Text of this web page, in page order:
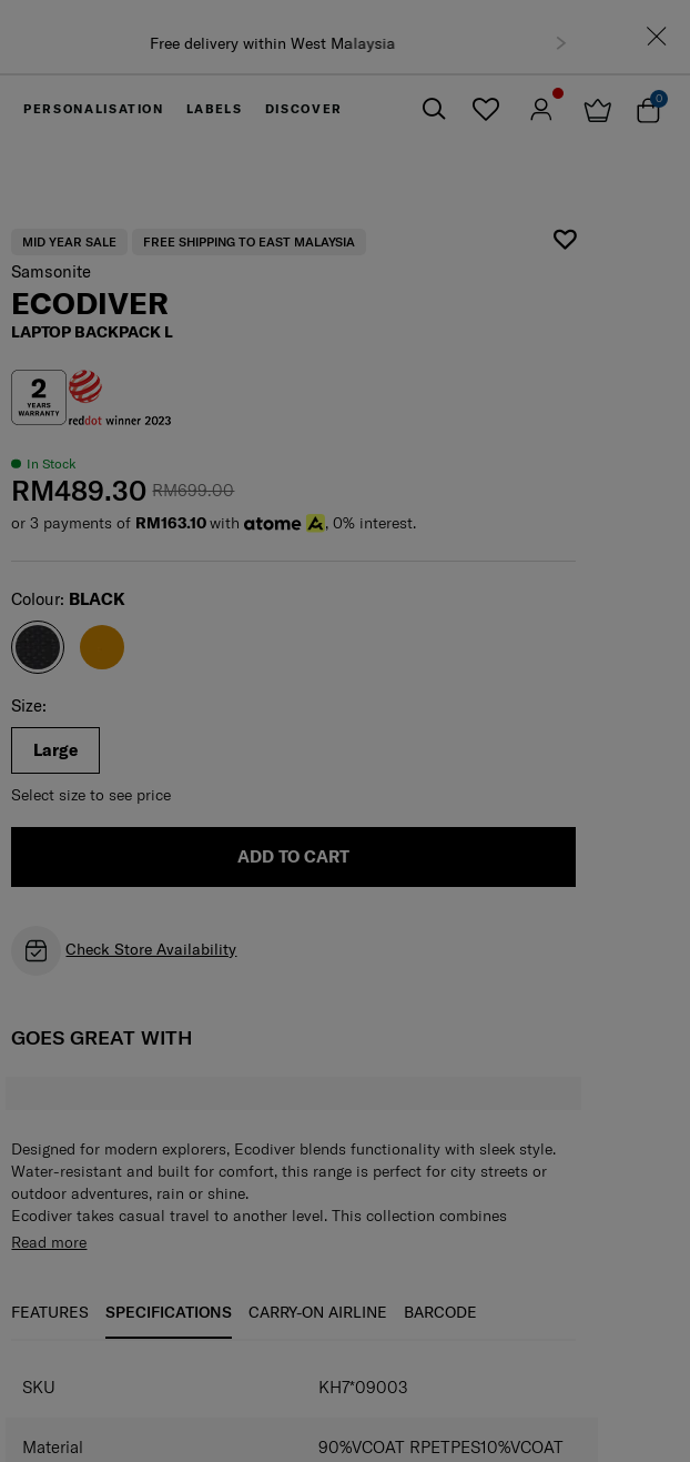
PERSONALISATION LABELS DISCOVER
0
MID YEAR SALE FREE SHIPPING TO EAST MALAYSIA
Samsonite
ECODIVER
LAPTOP BACKPACK L
In Stock
RM699.00
RM489.30
or 3 payments of RM163.10with , 0% interest.
Select your size
Select
Size:
Large
Select size to see price
Select
Colour: BLACK
ADD TO CART
Check Store Availability
GOES GREAT WITH
Designed for modern explorers, Ecodiver blends functionality with sleek style.
Water-resistant and built for comfort, this range is perfect for city streets or
outdoor adventures, rain or shine.
Ecodiver takes casual travel to another level. This collection combines
practicality with stylish looks and was developed with special attention to
rain or shine. On top of this, Ecodiver is made using recycled materials and is
Read more
FEATURES SPECIFICATIONS CARRY-ON AIRLINE BARCODE
SKU KH7*09003
Material
90%VCOAT RPETPES10%VCOAT